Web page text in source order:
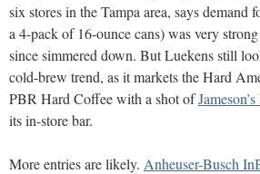
six stores in the Tampa area, says demand
a 4-pack of 16-ounce cans) was very
since simmered down. But Luekens still
cold-brew trend, as it markets the Hard
PBR Hard Coffee with a shot of
its in-store bar.
More entries are likely. Anheuser-Busch